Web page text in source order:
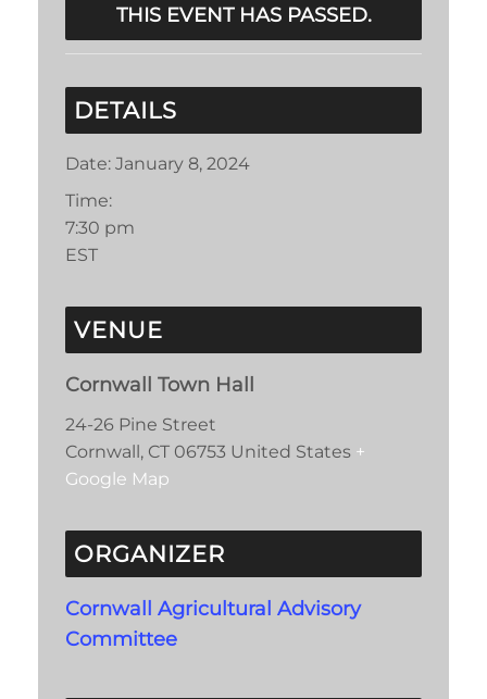
THIS EVENT HAS PASSED.
DETAILS
Date: January 8, 2024
Time:
7:30 pm
EST
VENUE
Cornwall Town Hall
24-26 Pine Street
Cornwall , CT 06753 United States +
Google Map
ORGANIZER
Cornwall Agricultural Advisory
Committee